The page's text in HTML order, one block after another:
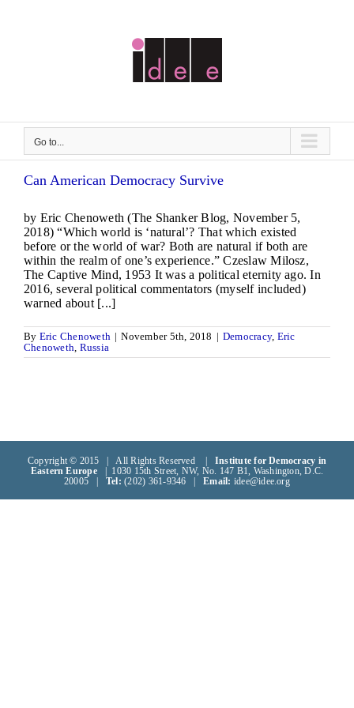
Go to...
Can American Democracy Survive
by Eric Chenoweth (The Shanker Blog, November 5,
2018) “Which world is ‘natural’? That which existed
before or the world of war? Both are natural if both are
within the realm of one’s experience.” Czeslaw Milosz,
The Captive Mind, 1953 It was a political eternity ago. In
2016, several political commentators (myself included)
warned about [...]
By Eric Chenoweth | November 5th, 2018 | Democracy, Eric
Chenoweth, Russia
Copyright © 2015 | All Rights Reserved | Institute for Democracy in
Eastern Europe| 1030 15th Street, NW, No. 147 B1, Washington, D.C.
20005 | Tel: (202) 361-9346 |Email: idee@idee.org